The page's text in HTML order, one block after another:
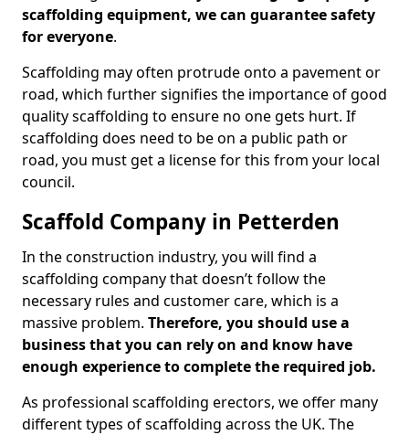
scaffolding equipment, we can guarantee safety
for everyone.
Scaffolding may often protrude onto a pavement or
road, which further signifies the importance of good
quality scaffolding to ensure no one gets hurt. If
scaffolding does need to be on a public path or
road, you must get a license for this from your local
council.
Scaffold Company in Petterden
In the construction industry, you will find a
scaffolding company that doesn’t follow the
necessary rules and customer care, which is a
massive problem. Therefore, you should use a
business that you can rely on and know have
enough experience to complete the required job.
As professional scaffolding erectors, we offer many
different types of scaffolding across the UK. The